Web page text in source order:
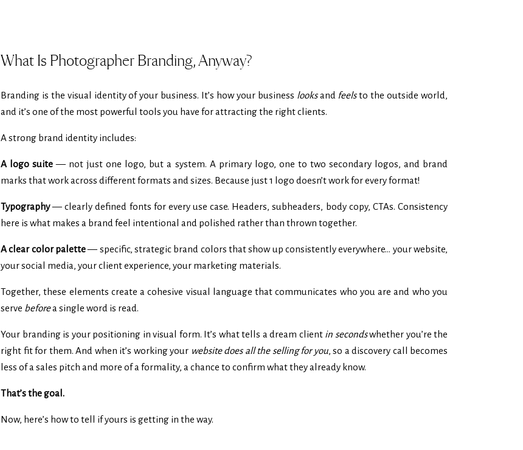
What Is Photographer Branding, Anyway?
Branding is the visual identity of your business. It’s how your business looksand feelsto the outside world,
and it’s one of the most powerful tools you have for attracting the right clients.
A strong brand identity includes:
A logo suite — not just one logo, but a system. A primary logo, one to two secondary logos, and brand
marks that work across different formats and sizes. Because just 1 logo doesn’t work for every format!
Typography— clearly defined fonts for every use case. Headers, subheaders, body copy, CTAs. Consistency
here is what makes a brand feel intentional and polished rather than thrown together.
A clear color palette— specific, strategic brand colors that show up consistently everywhere… your website,
your social media, your client experience, your marketing materials.
Together, these elements create a cohesive visual language that communicates who you are and who you
serve beforea single word is read.
Your branding is your positioning in visual form. It’s what tells a dream client in secondswhether you’re the
right fit for them. And when it’s working your website does all the selling for you, so a discovery call becomes
less of a sales pitch and more of a formality, a chance to confirm what they already know.
That’s the goal.
Now, here’s how to tell if yours is getting in the way.